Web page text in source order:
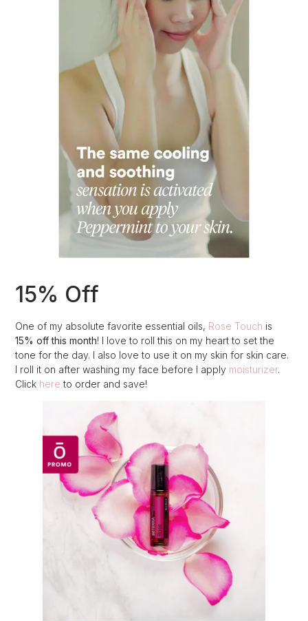
15% Off
One of my absolute favorite essential oils, Rose Touch is
15% off this month! I love to roll this on my heart to set the
tone for the day. I also love to use it on my skin for skin care.
I roll it on after washing my face before I apply moisturizer.
Click here to order and save!